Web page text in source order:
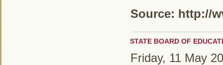
Source: http://
STATE BOARD OF
Friday, 11 May